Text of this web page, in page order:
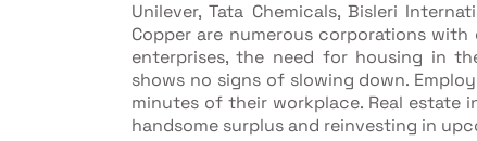
Unilever, Tata Chemicals, Bisleri
Copper are numerous corporations
enterprises, the need for housing in
shows no signs of slowing down.
minutes of their workplace. Real
handsome surplus and reinvesting in